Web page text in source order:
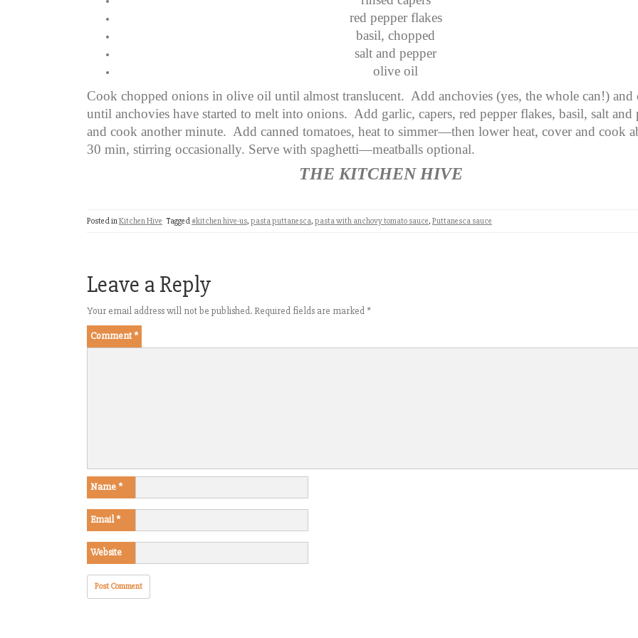
red pepper flakes
basil, chopped
salt and pepper
olive oil
Cook chopped onions in olive oil until almost translucent. Add anchovies (yes, the whole can!) and
until anchovies have started to melt into onions. Add garlic, capers, red pepper flakes, basil, salt and
and cook another minute. Add canned tomatoes, heat to simmer—then lower heat, cover and cook
30 min, stirring occasionally. Serve with spaghetti—meatballs optional.
THE KITCHEN HIVE
Posted inKitchen Hive Tagged#kitchen hive-us, pasta puttanesca, pasta with anchovy tomato sauce, Puttanesca sauce
Leave a Reply
Your email address will not be published. Required fields are marked *
Comment*
Name*
Email*
Website